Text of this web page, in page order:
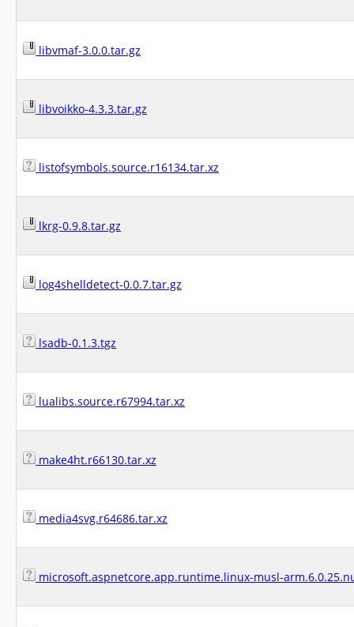
libvmaf-3.0.0.tar.gz
libvoikko-4.3.3.tar.gz
listofsymbols.source.r16134.tar.xz
lkrg-0.9.8.tar.gz
log4shelldetect-0.0.7.tar.gz
lsadb-0.1.3.tgz
lualibs.source.r67994.tar.xz
make4ht.r66130.tar.xz
media4svg.r64686.tar.xz
microsoft.aspnetcore.app.runtime.linux-musl-